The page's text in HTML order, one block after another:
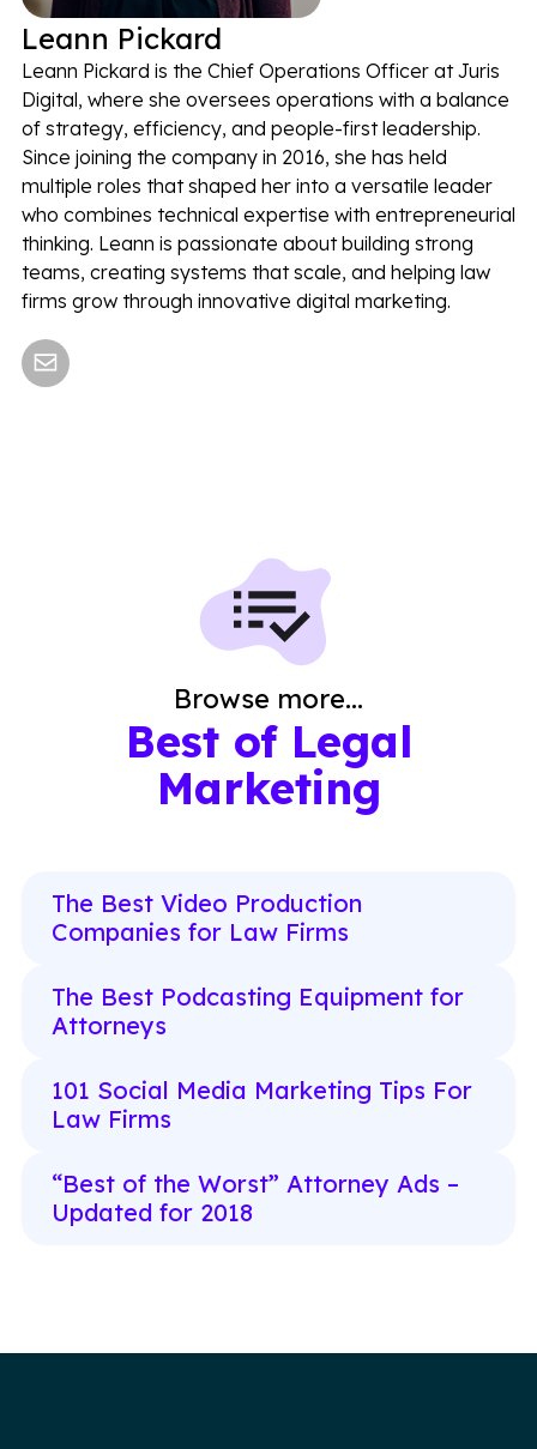
Leann Pickard
Leann Pickard is the Chief Operations Officer at Juris
Digital, where she oversees operations with a balance
of strategy, efficiency, and people-first leadership.
Since joining the company in 2016, she has held
multiple roles that shaped her into a versatile leader
who combines technical expertise with entrepreneurial
thinking. Leann is passionate about building strong
teams, creating systems that scale, and helping law
firms grow through innovative digital marketing.
Browse more...
Best of Legal
Marketing
The Best Video Production
Companies for Law Firms
The Best Podcasting Equipment for
Attorneys
101 Social Media Marketing Tips For
Law Firms
“Best of the Worst” Attorney Ads –
Updated for 2018